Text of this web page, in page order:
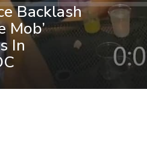
Backlash
Mob’
In